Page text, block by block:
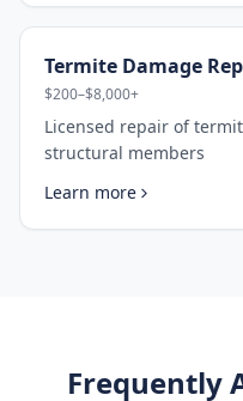
Termite Damage
$200–$8,000+
Licensed repair of
structural members
Learn more
Frequently